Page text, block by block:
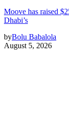
Moove has raised
Dhabi’s
byBolu Babalola
August 5, 2026